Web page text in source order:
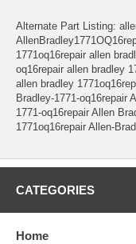
Alternate Part Listing:
1771oq16repair allen
oq16repair allen bradley
allen bradley
Bradley-1771-oq16repair
1771-oq16repair Allen
1771oq16repair Allen-
CATEGORIES
Home